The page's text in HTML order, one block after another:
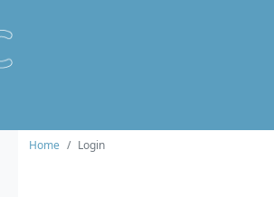
Home
Login